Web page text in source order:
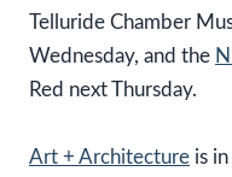
Telluride Chamber
Wednesday, and the
Red next Thursday.
Art + Architecture is